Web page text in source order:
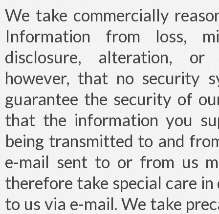
We take commercially
Information from loss,
disclosure, alteration, or
however, that no security
guarantee the security of
that the information you
being transmitted to and
e-mail sent to or from us
therefore take special care
to us via e-mail. We take